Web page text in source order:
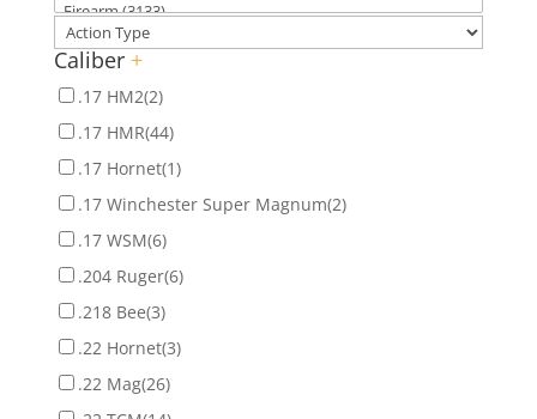
Caliber +
.17 HM2(2)
.17 HMR(44)
.17 Hornet(1)
.17 Winchester Super Magnum(2)
.17 WSM(6)
.204 Ruger(6)
.218 Bee(3)
.22 Hornet(3)
.22 Mag(26)